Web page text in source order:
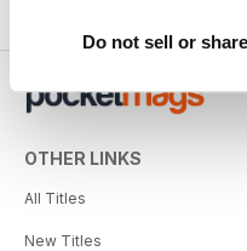
Do not sell or
OTHER LINKS
All Titles
New Titles